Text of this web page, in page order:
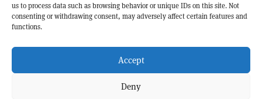
us to process data such as browsing behavior or unique IDs on this site. Not
consenting or withdrawing consent, may adversely affect certain features and
functions.
Accept
Deny
OUR MISSION
physics community. Highlighting the latest research and project
developments from around the world,CERN Courier
record of the ongoing endeavour to advance our understanding of the